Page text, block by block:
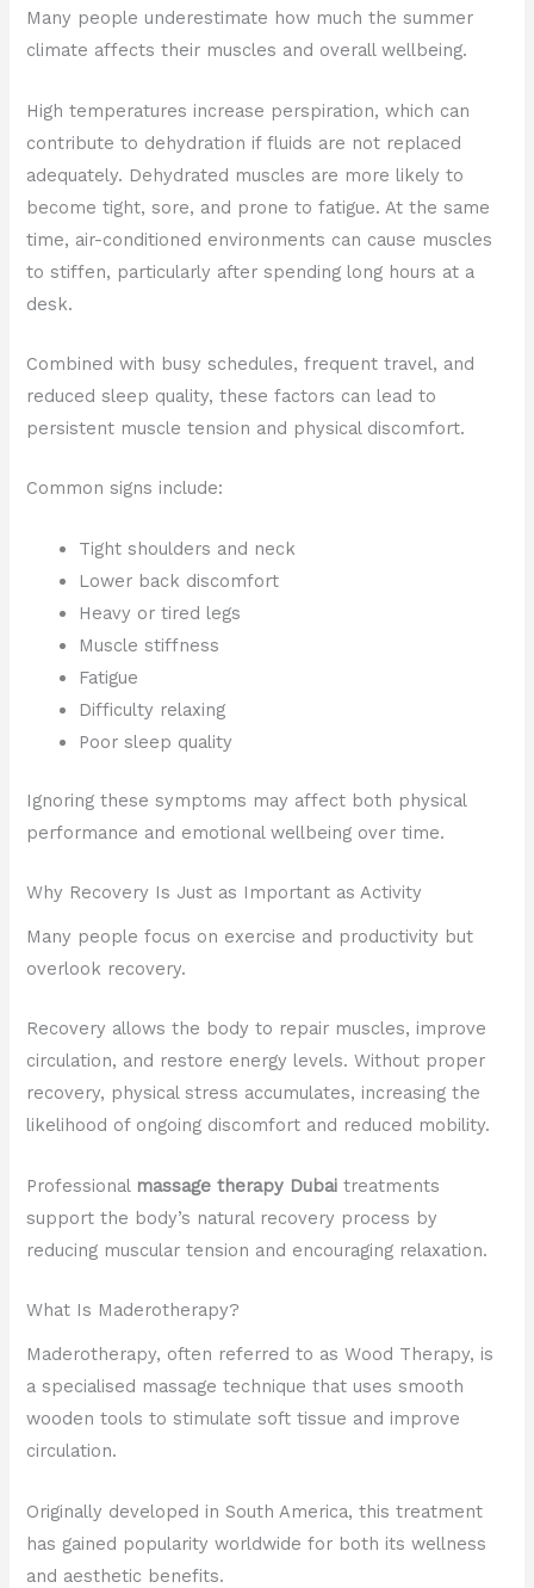
Many people underestimate how much the summer
climate affects their muscles and overall wellbeing.
High temperatures increase perspiration, which can
contribute to dehydration if fluids are not replaced
adequately. Dehydrated muscles are more likely to
become tight, sore, and prone to fatigue. At the same
time, air-conditioned environments can cause muscles
to stiffen, particularly after spending long hours at a
desk.
Combined with busy schedules, frequent travel, and
reduced sleep quality, these factors can lead to
persistent muscle tension and physical discomfort.
Common signs include:
Tight shoulders and neck
Lower back discomfort
Heavy or tired legs
Muscle stiffness
Fatigue
Difficulty relaxing
Poor sleep quality
Ignoring these symptoms may affect both physical
performance and emotional wellbeing over time.
Why Recovery Is Just as Important as Activity
Many people focus on exercise and productivity but
overlook recovery.
Recovery allows the body to repair muscles, improve
circulation, and restore energy levels. Without proper
recovery, physical stress accumulates, increasing the
likelihood of ongoing discomfort and reduced mobility.
Professional massage therapy Dubai treatments
support the body’s natural recovery process by
reducing muscular tension and encouraging relaxation.
What Is Maderotherapy?
Maderotherapy, often referred to as Wood Therapy, is
a specialised massage technique that uses smooth
wooden tools to stimulate soft tissue and improve
circulation.
Originally developed in South America, this treatment
has gained popularity worldwide for both its wellness
and aesthetic benefits.